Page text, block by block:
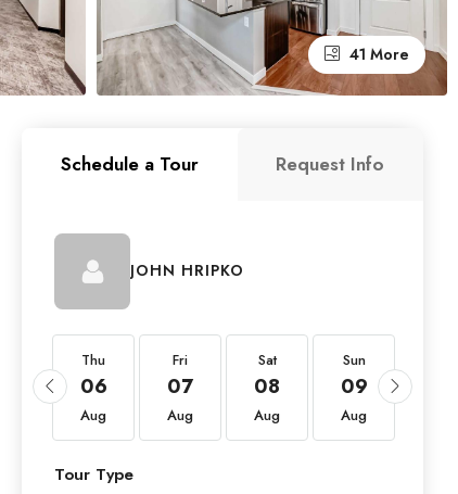
41 More
Schedule a Tour Request Info
JOHN HRIPKO
Thu
06
Aug
Fri
07
Aug
Sat
08
Aug
Sun
09
Aug
Tour Type